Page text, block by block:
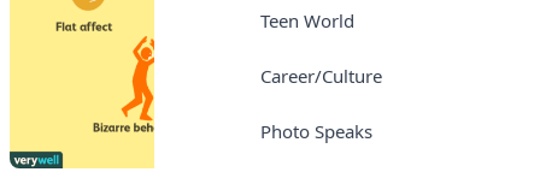
Teen World
Career/Culture
Photo Speaks